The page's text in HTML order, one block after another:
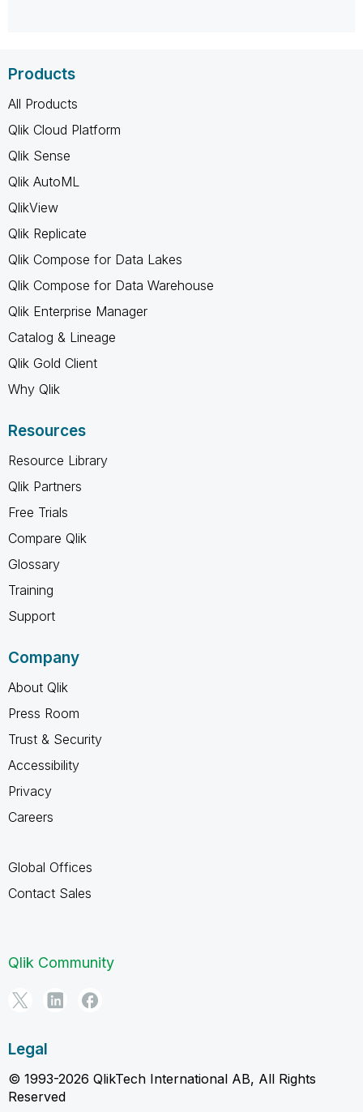
Products
All Products
Qlik Cloud Platform
Qlik Sense
Qlik AutoML
QlikView
Qlik Replicate
Qlik Compose for Data Lakes
Qlik Compose for Data Warehouse
Qlik Enterprise Manager
Catalog & Lineage
Qlik Gold Client
Why Qlik
Resources
Resource Library
Qlik Partners
Free Trials
Compare Qlik
Glossary
Training
Support
Company
About Qlik
Press Room
Trust & Security
Accessibility
Privacy
Careers
Global Offices
Contact Sales
Qlik Community
Legal
© 1993-2026 QlikTech International AB, All Rights
Reserved